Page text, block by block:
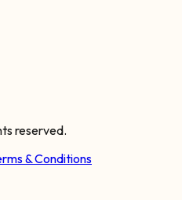
reserved.
& Conditions